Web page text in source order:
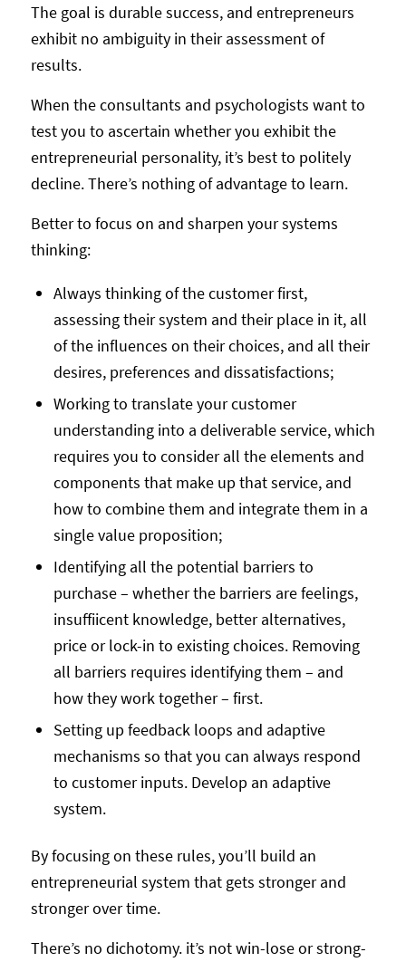
The goal is durable success, and entrepreneurs
exhibit no ambiguity in their assessment of
results.
When the consultants and psychologists want to
test you to ascertain whether you exhibit the
entrepreneurial personality, it’s best to politely
decline. There’s nothing of advantage to learn.
Better to focus on and sharpen your systems
thinking:
Always thinking of the customer first,
assessing their system and their place in it, all
of the influences on their choices, and all their
desires, preferences and dissatisfactions;
Working to translate your customer
understanding into a deliverable service, which
requires you to consider all the elements and
components that make up that service, and
how to combine them and integrate them in a
single value proposition;
Identifying all the potential barriers to
purchase – whether the barriers are feelings,
insuffiicent knowledge, better alternatives,
price or lock-in to existing choices. Removing
all barriers requires identifying them – and
how they work together – first.
Setting up feedback loops and adaptive
mechanisms so that you can always respond
to customer inputs. Develop an adaptive
system.
By focusing on these rules, you’ll build an
entrepreneurial system that gets stronger and
stronger over time.
There’s no dichotomy. it’s not win-lose or strong-